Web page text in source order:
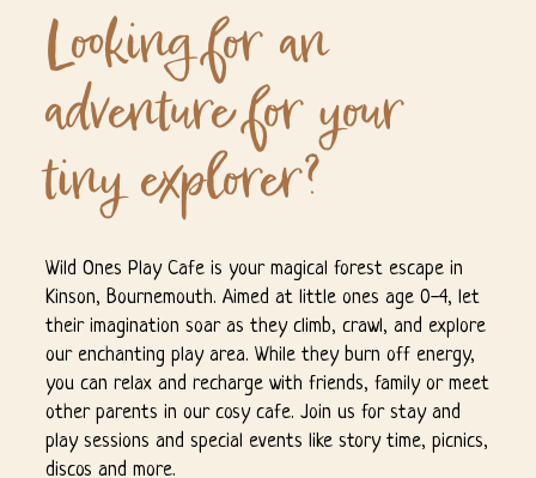
Looking for an
adventure for your
tiny explorer?
Wild Ones Play Cafe is your magical forest escape in
Kinson, Bournemouth. Aimed at little ones age 0-4, let
their imagination soar as they climb, crawl, and explore
our enchanting play area. While they burn off energy,
you can relax and recharge with friends, family or meet
other parents in our cosy cafe. Join us for stay and
play sessions and special events like story time, picnics,
discos and more.